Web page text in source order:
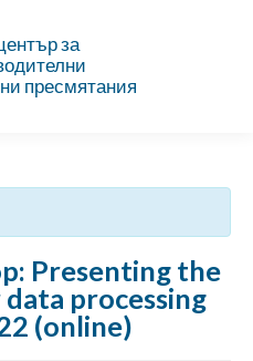
за
пресмятания
Presenting the
processing
(online)